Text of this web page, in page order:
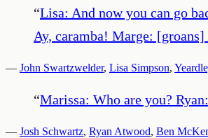
“Lisa: And now you can go
Ay, caramba! Marge:
— John Swartzwelder, Lisa Simpson,
“Marissa: Who are you?
— Josh Schwartz, Ryan Atwood, Ben